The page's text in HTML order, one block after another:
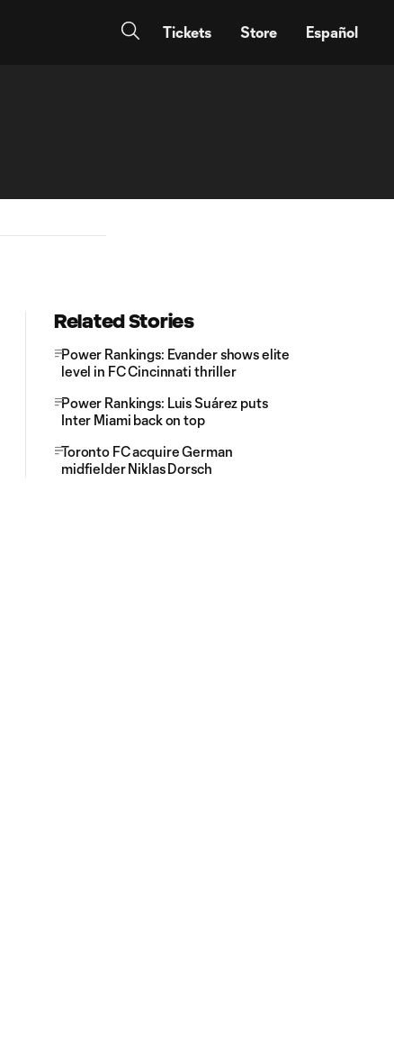
Tickets Store Español
Related Stories
Power Rankings: Evander shows elite
level in FC Cincinnati thriller
Power Rankings: Luis Suárez puts
Inter Miami back on top
Toronto FC acquire German
midfielder Niklas Dorsch